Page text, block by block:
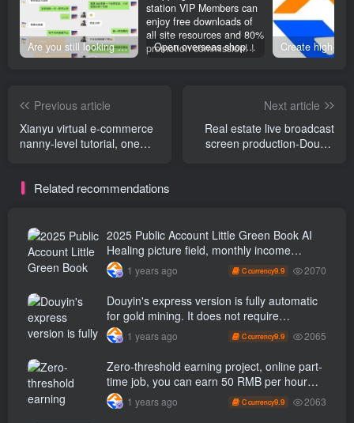
Are you still looking for projects everywhere? Still being a leek? I earn 50,000 yuan a month from the online resource website +, I used to be a loser too. Open overseas shopping download station VIP Members can enjoy free downloads of all site resources and 80% promotion commission! ! [Limited time 50% discount]
Previous article
Xianyu virtual e-commerce
nanny-level tutorial, one
and attract new customers
Next article
Real estate live broadcast
screen production-Douyin
Related recommendations
2025 Public Account Little Green Book AI
Healing picture field, monthly income
passed W， Blue Ocean Track [Tools
included] + instruction】
1 years ago C currency9.9 2070
Douyin's express version is fully automatic
for gold mining. It does not require
maintenance, is automated and does not
block accounts. It is free from manual labor
and operates fully automatically [revealed]
1 years ago C currency9.9 2065
Zero-threshold earning project, online part-
time job, you can earn 50 RMB per hour
with a mobile phone +, You can play if you
know how to read [revealed]
1 years ago C currency9.9 2063